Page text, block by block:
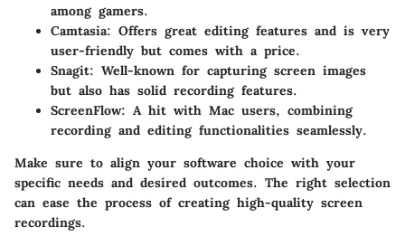
among gamers.
Camtasia: Offers great editing features and is very
user-friendly but comes with a price.
Snagit: Well-known for capturing screen images
but also has solid recording features.
ScreenFlow: A hit with Mac users, combining
recording and editing functionalities seamlessly.
Make sure to align your software choice with your
specific needs and desired outcomes. The right selection
can ease the process of creating high-quality screen
recordings.